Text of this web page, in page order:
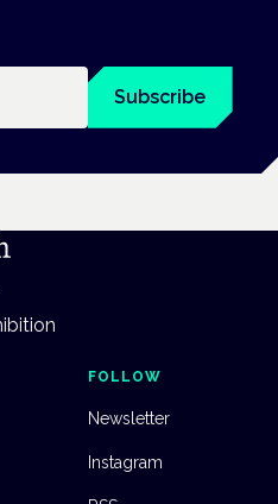
Subscribe
FOLLOW
Newsletter
Instagram